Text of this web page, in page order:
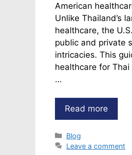
American
Unlike Thailand’s
healthcare, the
public and private
intricacies. This
healthcare for
…
Read more
Categories
Blog
Leave a comment